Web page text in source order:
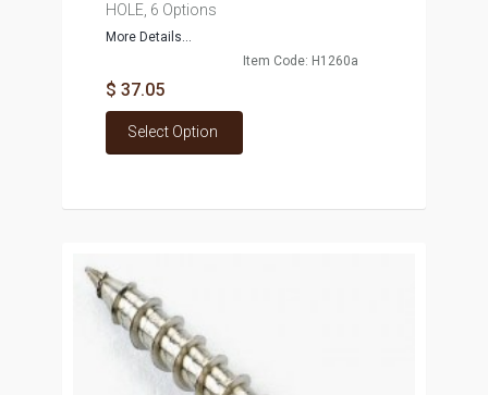
HOLE, 6 Options
More Details...
Item Code: H1260a
$ 37.05
Select Option